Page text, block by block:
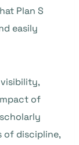
Plan S
easily
of
of discipline,